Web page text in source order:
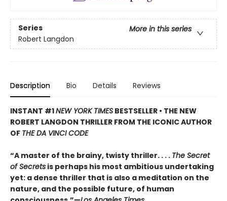
Series
More in this series
Robert Langdon
Description Bio Details Reviews
INSTANT #1NEW YORK TIMES BESTSELLER • THE NEW
ROBERT LANGDON THRILLER FROM THE ICONIC AUTHOR
OF THE DA VINCI CODE
“A master of the brainy, twisty thriller. . . . The Secret
of Secrets is perhaps his most ambitious undertaking
yet: a dense thriller that is also a meditation on the
nature, and the possible future, of human